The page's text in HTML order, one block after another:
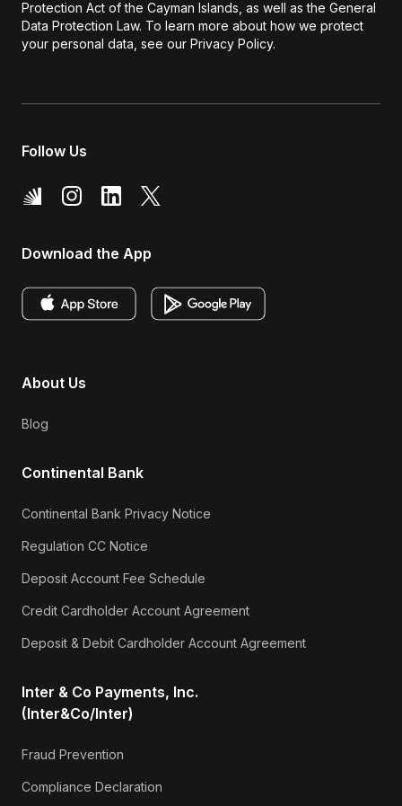
Protection Act of the Cayman Islands, as well as the General
Data Protection Law. To learn more about how we protect
your personal data, see our Privacy Policy.
Follow Us
Download the App
About Us
Blog
Continental Bank
Continental Bank Privacy Notice
Regulation CC Notice
Deposit Account Fee Schedule
Credit Cardholder Account Agreement
Deposit & Debit Cardholder Account Agreement
Inter & Co Payments, Inc.
(Inter&Co/Inter)
Fraud Prevention
Compliance Declaration